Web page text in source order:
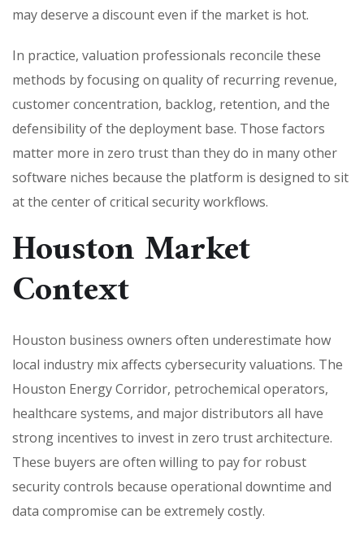
may deserve a discount even if the market is hot.
In practice, valuation professionals reconcile these
methods by focusing on quality of recurring revenue,
customer concentration, backlog, retention, and the
defensibility of the deployment base. Those factors
matter more in zero trust than they do in many other
software niches because the platform is designed to sit
at the center of critical security workflows.
Houston Market
Context
Houston business owners often underestimate how
local industry mix affects cybersecurity valuations. The
Houston Energy Corridor, petrochemical operators,
healthcare systems, and major distributors all have
strong incentives to invest in zero trust architecture.
These buyers are often willing to pay for robust
security controls because operational downtime and
data compromise can be extremely costly.